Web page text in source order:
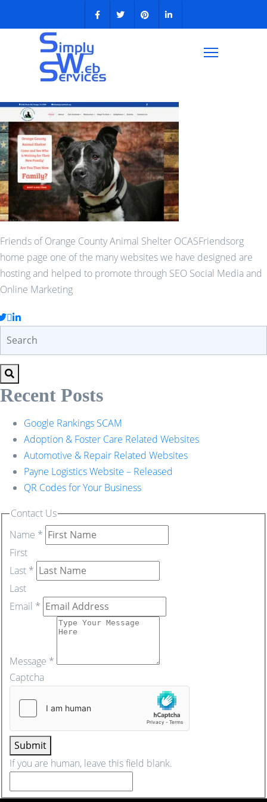
Friends of Orange County Animal Shelter OCASFriendsorg
home page one of the many websites we have designed are
hosting and helped to promote through SEO Social Media and
Online Marketing
Recent Posts
Google Rankings SCAM
Adoption & Foster Care Related Websites
Automotive & Repair Related Websites
Payne Logistics Website – Released
QR Codes for Your Business
Contact Us
Name *
First
Last *
Last
Email *
Message *
Captcha
Submit
If you are human, leave this field blank.